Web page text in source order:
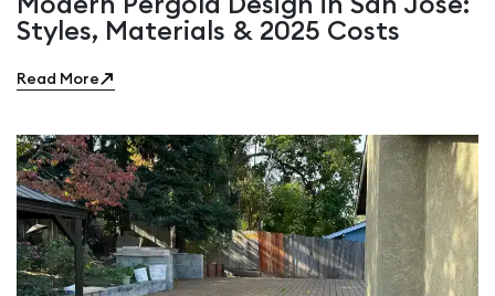
Styles, Materials & 2025 Costs
Read More